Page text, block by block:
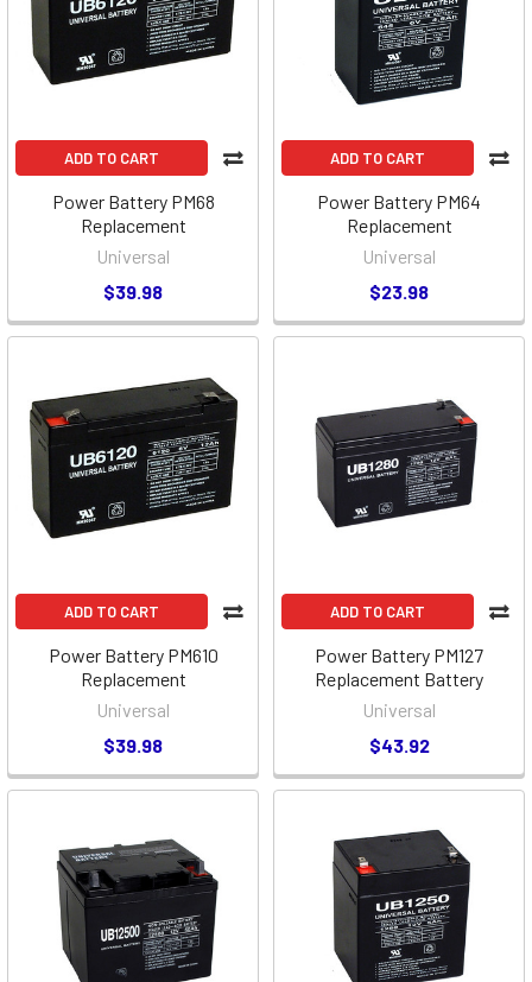
ADD TO CART
Power Battery PM68
Replacement
Universal
$39.98
ADD TO CART
Power Battery PM64
Replacement
Universal
$23.98
ADD TO CART
Power Battery PM610
Replacement
Universal
$39.98
ADD TO CART
Power Battery PM127
Replacement Battery
Universal
$43.92